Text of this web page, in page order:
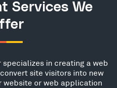
Services We
specializes in creating a web
site visitors into new
website or web application